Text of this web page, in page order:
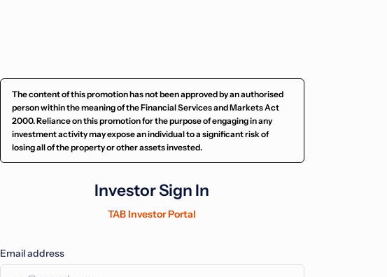
The content of this promotion has not been approved by an authorised
person within the meaning of the Financial Services and Markets Act
2000. Reliance on this promotion for the purpose of engaging in any
investment activity may expose an individual to a significant risk of
losing all of the property or other assets invested.
Investor Sign In
TAB Investor Portal
Email address